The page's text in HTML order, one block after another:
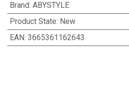
Brand: ABYSTYLE
Product State: New
EAN: 3665361162643